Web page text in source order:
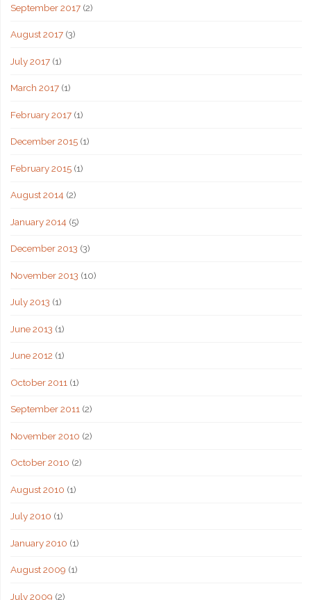
September 2017(2)
August 2017(3)
July 2017(1)
March 2017(1)
February 2017(1)
December 2015(1)
February 2015(1)
August 2014(2)
January 2014(5)
December 2013 (3)
November 2013 (10)
July 2013 (1)
June 2013 (1)
June 2012 (1)
October 2011 (1)
September 2011(2)
November 2010 (2)
October 2010 (2)
August 2010 (1)
July 2010 (1)
January 2010 (1)
August 2009 (1)
July 2009 (2)